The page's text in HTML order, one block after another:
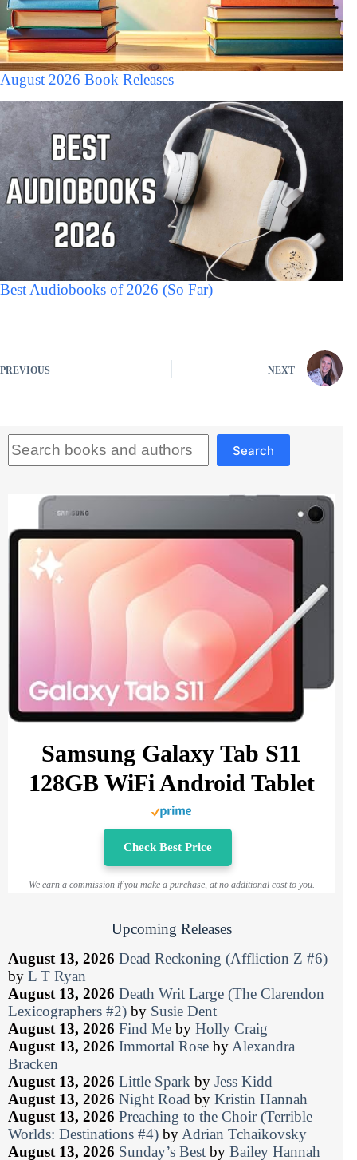
August 2026 Book Releases
Best Audiobooks of 2026 (So Far)
PREVIOUS NEXT
Search
Samsung Galaxy Tab S11
128GB WiFi Android Tablet
Check Best Price
We earn a commission if you make a purchase, at no additional cost to you.
Upcoming Releases
August 13, 2026 Dead Reckoning (Affliction Z #6)
by L T Ryan
August 13, 2026 Death Writ Large (The Clarendon
Lexicographers #2) by Susie Dent
August 13, 2026 Find Me by Holly Craig
August 13, 2026 Immortal Rose byAlexandra
Bracken
August 13, 2026 Little Spark by Jess Kidd
August 13, 2026 Night Road by Kristin Hannah
August 13, 2026 Preaching to the Choir (Terrible
Worlds: Destinations #4) byAdrian Tchaikovsky
August 13, 2026 Sunday’s Best by Bailey Hannah